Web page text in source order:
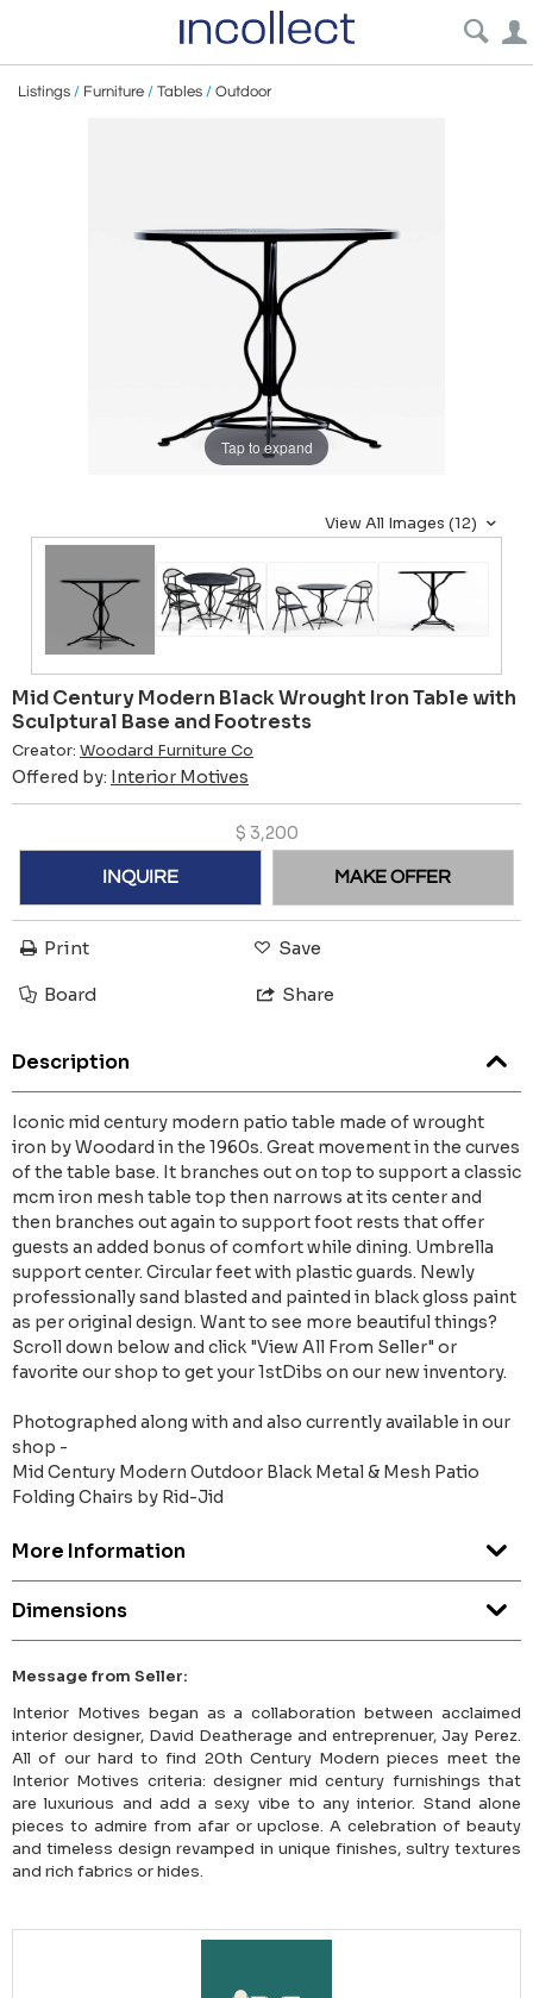
Listings / Furniture / Tables / Outdoor
Tap to expand
View All Images (12)
Mid Century Modern Black Wrought Iron Table with
Sculptural Base and Footrests
Creator: Woodard Furniture Co
Offered by: Interior Motives
$ 3,200
INQUIRE MAKE OFFER
Print Save
Board Share
Description
Iconic mid century modern patio table made of wrought
iron by Woodard in the 1960s. Great movement in the curves
of the table base. It branches out on top to support a classic
mcm iron mesh table top then narrows at its center and
then branches out again to support foot rests that offer
guests an added bonus of comfort while dining. Umbrella
support center. Circular feet with plastic guards. Newly
professionally sand blasted and painted in black gloss paint
as per original design. Want to see more beautiful things?
Scroll down below and click "View All From Seller" or
favorite our shop to get your 1stDibs on our new inventory.
Photographed along with and also currently available in our
shop -
Mid Century Modern Outdoor Black Metal & Mesh Patio
Folding Chairs by Rid-Jid
More Information
Dimensions
Message from Seller:
Interior Motives began as a collaboration between acclaimed
interior designer, David Deatherage and entreprenuer, Jay Perez.
All of our hard to find 20th Century Modern pieces meet the
Interior Motives criteria: designer mid century furnishings that
are luxurious and add a sexy vibe to any interior. Stand alone
pieces to admire from afar or upclose. A celebration of beauty
and timeless design revamped in unique finishes, sultry textures
and rich fabrics or hides.